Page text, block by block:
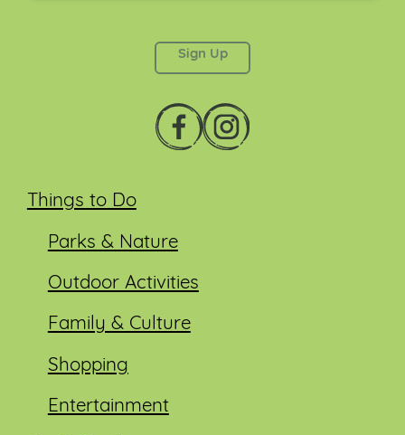
Things to Do
Parks & Nature
Outdoor Activities
Family & Culture
Shopping
Entertainment